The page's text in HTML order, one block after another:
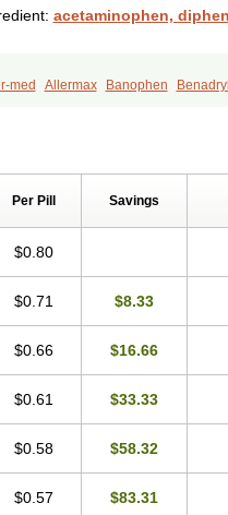
acetaminophen,
med Allermax Banophen
Per Pill Savings
$0.80
$0.71 $8.33
$0.66 $16.66
$0.61 $33.33
$0.58 $58.32
$0.57 $83.31